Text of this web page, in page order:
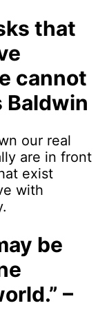
that
cannot
Baldwin
our real
are in front
exist
with
be
–